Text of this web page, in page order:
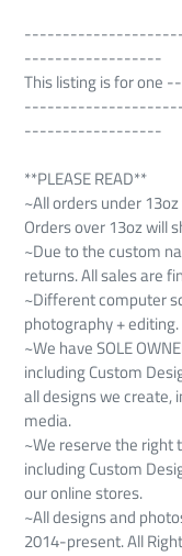
------------------
This listing is for one
------------------
**PLEASE READ**
~All orders under
Orders over 13oz will
~Due to the custom
returns. All sales are
~Different computer
photography + editing.
~We have SOLE
including Custom
all designs we create,
media.
~We reserve the right
including Custom
our online stores.
~All designs and
2014-present. All